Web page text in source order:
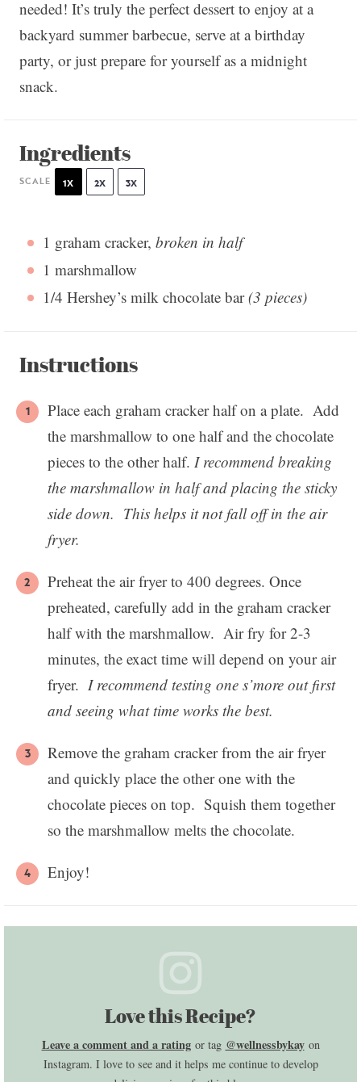
needed! It’s truly the perfect dessert to enjoy at a
backyard summer barbecue, serve at a birthday
party, or just prepare for yourself as a midnight
snack.
Ingredients
SCALE 1X 2X 3X
1 graham cracker, broken in half
1 marshmallow
1/4 Hershey’s milk chocolate bar(3 pieces)
Instructions
Place each graham cracker half on a plate. Add
the marshmallow to one half and the chocolate
pieces to the other half. I recommend breaking
the marshmallow in half and placing the sticky
side down. This helps it not fall off in the air
fryer.
Preheat the air fryer to 400 degrees. Once
preheated, carefully add in the graham cracker
half with the marshmallow. Air fry for 2-3
minutes, the exact time will depend on your air
fryer. I recommend testing one s’more out first
and seeing what time works the best.
Remove the graham cracker from the air fryer
and quickly place the other one with the
chocolate pieces on top. Squish them together
so the marshmallow melts the chocolate.
Enjoy!
Love this Recipe?
Leave a comment and a ratingor tag @wellnessbykayon
Instagram. I love to see and it helps me continue to develop